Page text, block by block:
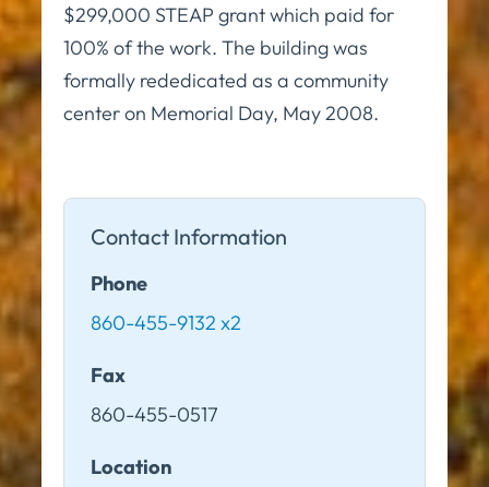
$299,000 STEAP grant which paid for
100% of the work. The building was
formally rededicated as a community
center on Memorial Day, May 2008.
Contact Information
Phone
860-455-9132 x2
Fax
860-455-0517
Location